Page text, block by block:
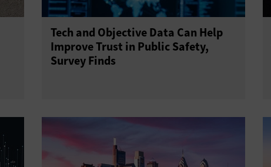
Tech and Objective Data Can Help
Improve Trust in Public Safety,
Survey Finds